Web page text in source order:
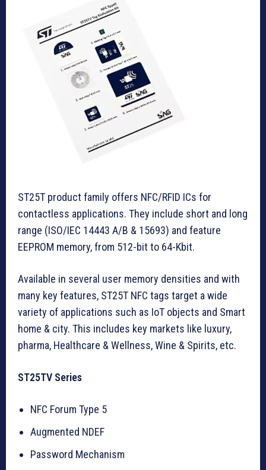
ST25T product family offers NFC/RFID ICs for
contactless applications. They include short and long
range (ISO/IEC 14443 A/B & 15693) and feature
EEPROM memory, from 512-bit to 64-Kbit.
Available in several user memory densities and with
many key features, ST25T NFC tags target a wide
variety of applications such as IoT objects and Smart
home & city. This includes key markets like luxury,
pharma, Healthcare & Wellness, Wine & Spirits, etc.
ST25TV Series
NFC Forum Type 5
Augmented NDEF
Password Mechanism